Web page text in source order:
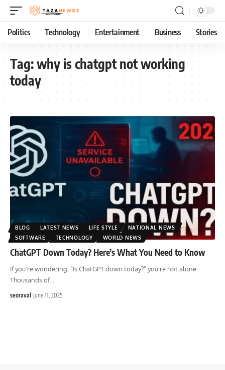
Politics Technology Entertainment Business Stories
Tag:why is chatgpt not working
today
BLOG LATEST NEWS LIFE STYLE
NATIONAL NEWS
SOFTWARE
TECHNOLOGY WORLD NEWS
ChatGPT Down Today? Here’s What You Need to Know
If you're wondering, "Is ChatGPT down today?" you're not alone.
Thousands of…
seoraval June 11, 2025